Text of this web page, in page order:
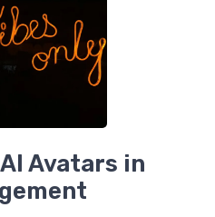
Avatars in